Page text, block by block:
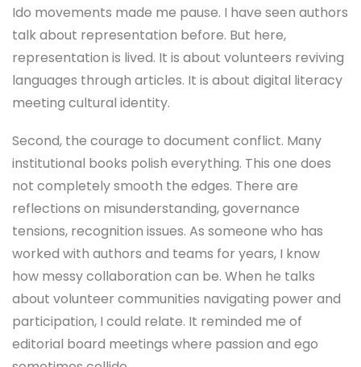
Ido movements made me pause. I have seen authors
talk about representation before. But here,
representation is lived. It is about volunteers reviving
languages through articles. It is about digital literacy
meeting cultural identity.
Second, the courage to document conflict. Many
institutional books polish everything. This one does
not completely smooth the edges. There are
reflections on misunderstanding, governance
tensions, recognition issues. As someone who has
worked with authors and teams for years, I know
how messy collaboration can be. When he talks
about volunteer communities navigating power and
participation, I could relate. It reminded me of
editorial board meetings where passion and ego